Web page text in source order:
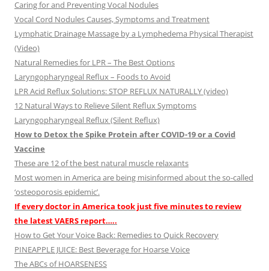
Caring for and Preventing Vocal Nodules
Vocal Cord Nodules Causes, Symptoms and Treatment
Lymphatic Drainage Massage by a Lymphedema Physical Therapist
(Video)
Natural Remedies for LPR – The Best Options
Laryngopharyngeal Reflux – Foods to Avoid
LPR Acid Reflux Solutions: STOP REFLUX NATURALLY (video)
12 Natural Ways to Relieve Silent Reflux Symptoms
Laryngopharyngeal Reflux (Silent Reflux)
How to Detox the Spike Protein after COVID-19 or a Covid
Vaccine
These are 12 of the best natural muscle relaxants
Most women in America are being misinformed about the so-called
‘osteoporosis epidemic’.
If every doctor in America took just five minutes to review
the latest VAERS report…..
How to Get Your Voice Back: Remedies to Quick Recovery
PINEAPPLE JUICE: Best Beverage for Hoarse Voice
The ABCs of HOARSENESS